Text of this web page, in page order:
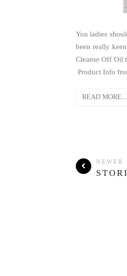
You ladies
been really
Cleanse Off Oil
Product Info
READ MORE...
NEWER